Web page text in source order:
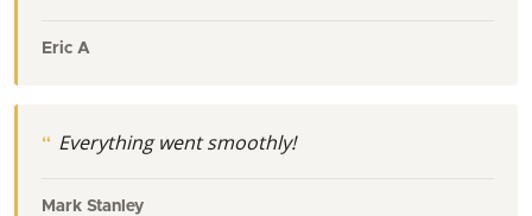
Eric A
Everything went smoothly!
Mark Stanley